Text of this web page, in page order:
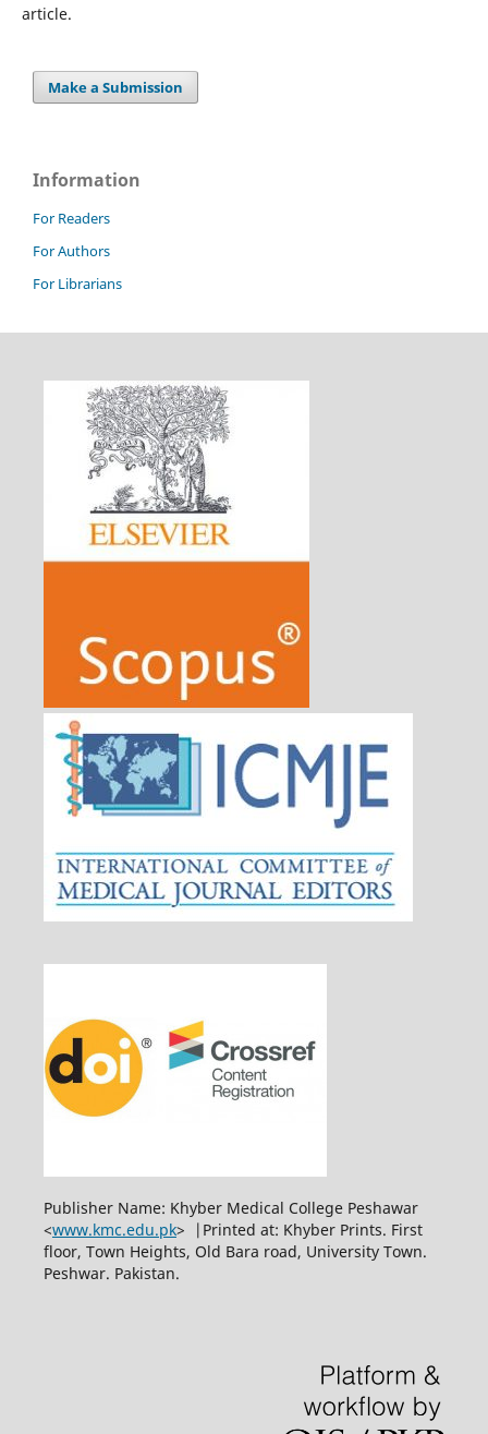
article.
Make a Submission
Information
For Readers
For Authors
For Librarians
Publisher Name: Khyber Medical College Peshawar
<www.kmc.edu.pk> |Printed at: Khyber Prints. First
floor, Town Heights, Old Bara road, University Town.
Peshwar. Pakistan.